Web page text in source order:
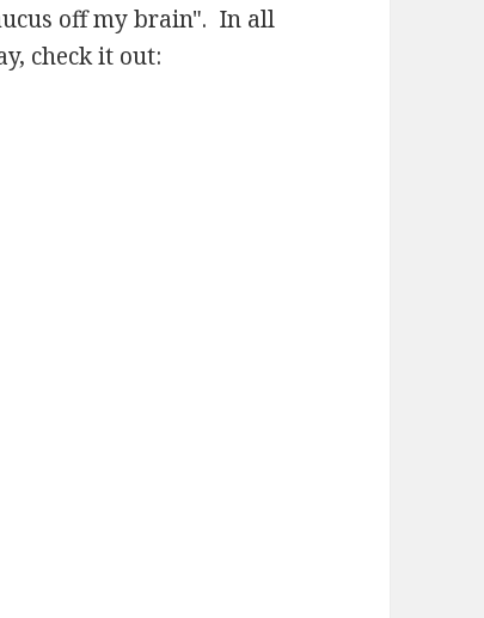
off my brain". In all
check it out: